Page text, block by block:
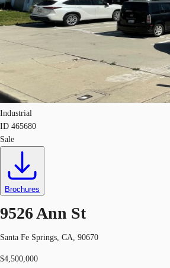
Industrial
ID 465680
Sale
Brochures
9526 Ann St
Santa Fe Springs, CA, 90670
$4,500,000